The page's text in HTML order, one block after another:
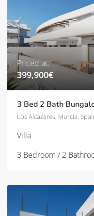
Priced at:
399,900€
3 Bed 2 Bath
Los Alcazares, Murcia,
Villa
3 Bedroom / 2